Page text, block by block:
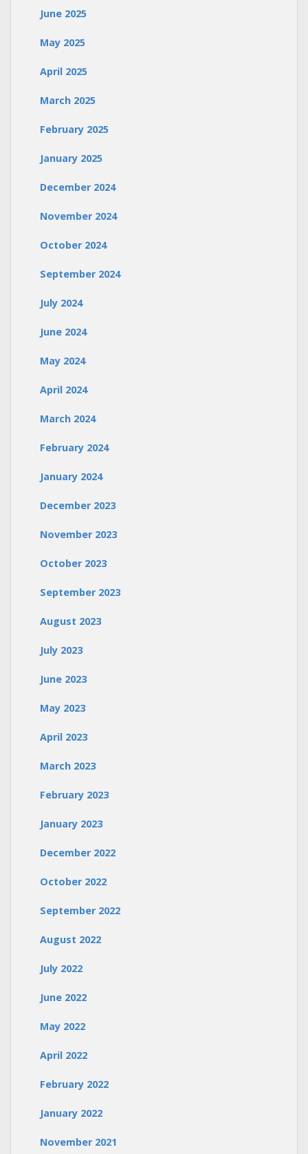
June 2025
May 2025
April 2025
March 2025
February 2025
January 2025
December 2024
November 2024
October 2024
September 2024
July 2024
June 2024
May 2024
April 2024
March 2024
February 2024
January 2024
December 2023
November 2023
October 2023
September 2023
August 2023
July 2023
June 2023
May 2023
April 2023
March 2023
February 2023
January 2023
December 2022
October 2022
September 2022
August 2022
July 2022
June 2022
May 2022
April 2022
February 2022
January 2022
November 2021